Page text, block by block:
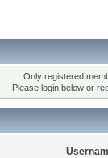
Only registered
Please login below or